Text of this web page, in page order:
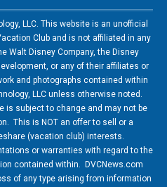
LLC. This website is an unofficial
Club and is not affiliated in any
Walt Disney Company, the Disney
or any of their affiliates or
and photographs contained within
LLC unless otherwise noted.
is subject to change and may not be
This is NOT an offer to sell or a
(vacation club) interests.
or warranties with regard to the
contained within. DVCNews.com
of any type arising from information